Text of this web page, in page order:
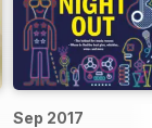
Sep 2017